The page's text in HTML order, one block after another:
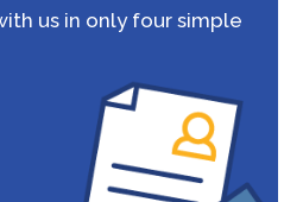
us in only four simple